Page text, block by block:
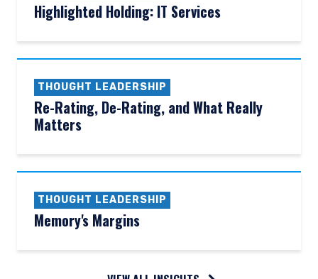
Highlighted Holding: IT Services
THOUGHT LEADERSHIP
Re-Rating, De-Rating, and What Really
Matters
THOUGHT LEADERSHIP
Memory's Margins